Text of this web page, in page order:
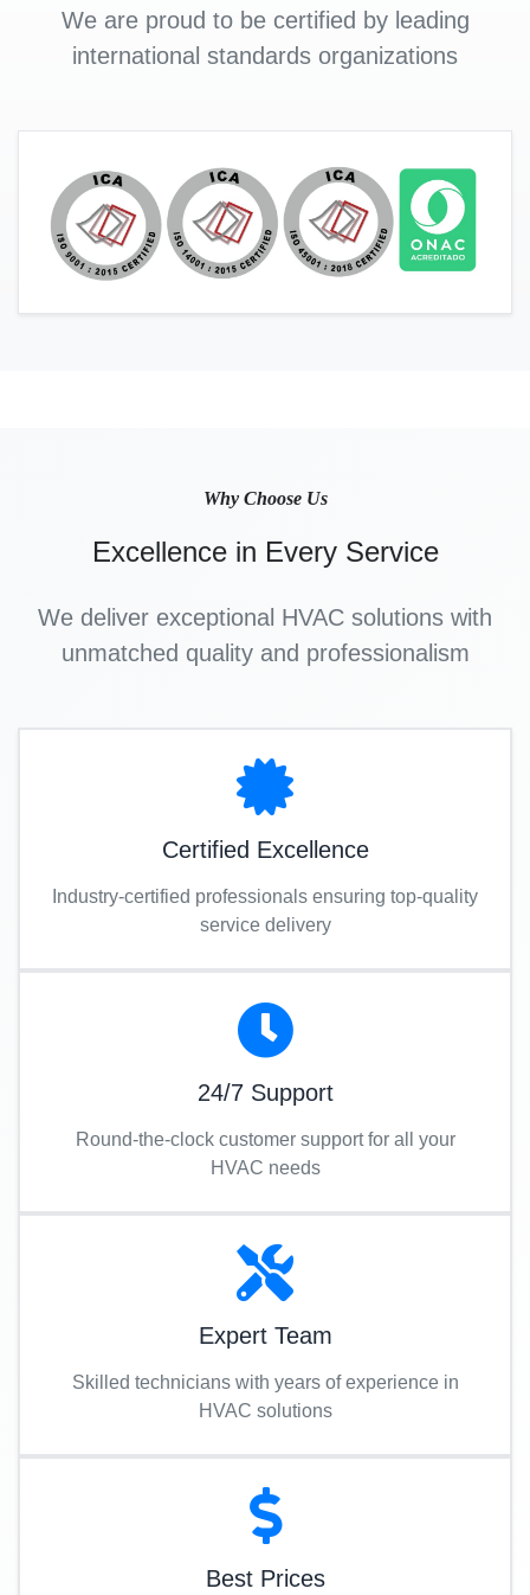
We are proud to be certified by leading
international standards organizations
Why Choose Us
Excellence in Every Service
We deliver exceptional HVAC solutions with
unmatched quality and professionalism
Certified Excellence
Industry-certified professionals ensuring top-quality
service delivery
24/7 Support
Round-the-clock customer support for all your
HVAC needs
Expert Team
Skilled technicians with years of experience in
HVAC solutions
Best Prices